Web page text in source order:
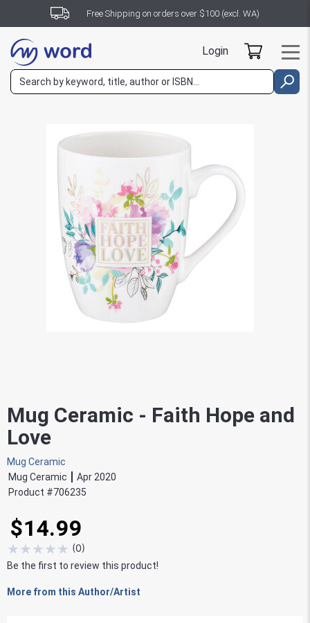
Free Shipping on orders over $100 (excl. WA)
Login
Mug Ceramic - Faith Hope and
Love
Mug Ceramic
Mug Ceramic
Apr 2020
Product #706235
$14.99
★★★★★ (0)
Be the first to review this product!
More from this Author/Artist